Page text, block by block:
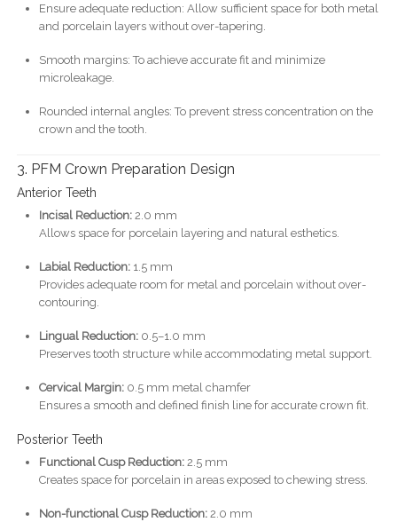
Ensure adequate reduction: Allow sufficient space for both metal
and porcelain layers without over-tapering.
Smooth margins: To achieve accurate fit and minimize
microleakage.
Rounded internal angles: To prevent stress concentration on the
crown and the tooth.
3. PFM Crown Preparation Design
Anterior Teeth
Incisal Reduction:2.0 mm
Allows space for porcelain layering and natural esthetics.
Labial Reduction:1.5 mm
Provides adequate room for metal and porcelain without over-
contouring.
Lingual Reduction:0.5–1.0 mm
Preserves tooth structure while accommodating metal support.
Cervical Margin:0.5 mm metal chamfer
Ensures a smooth and defined finish line for accurate crown fit.
Posterior Teeth
Functional Cusp Reduction:2.5 mm
Creates space for porcelain in areas exposed to chewing stress.
Non-functional Cusp Reduction:2.0 mm